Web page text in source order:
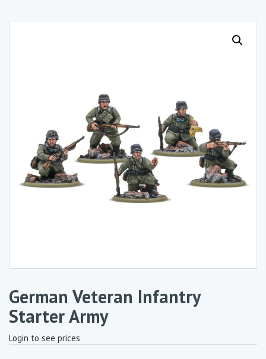
German Veteran Infantry
Starter Army
Login to see prices